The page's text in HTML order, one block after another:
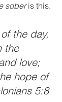
sober is this.
the day,
the
love;
hope of
5:8